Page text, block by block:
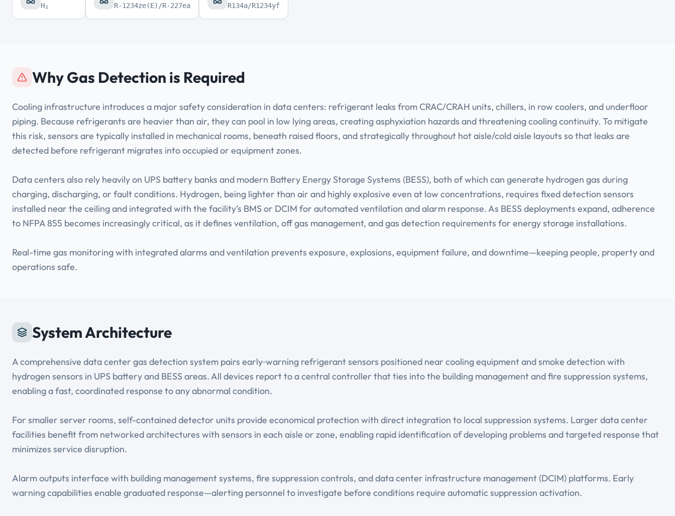
H₂ R-1234ze(E)/R-227ea R134a/R1234yf
Why Gas Detection is Required
Cooling infrastructure introduces a major safety consideration in data centers: refrigerant leaks from CRAC/CRAH units, chillers, in row coolers, and underfloor
piping. Because refrigerants are heavier than air, they can pool in low lying areas, creating asphyxiation hazards and threatening cooling continuity. To mitigate
this risk, sensors are typically installed in mechanical rooms, beneath raised floors, and strategically throughout hot aisle/cold aisle layouts so that leaks are
detected before refrigerant migrates into occupied or equipment zones.
Data centers also rely heavily on UPS battery banks and modern Battery Energy Storage Systems (BESS), both of which can generate hydrogen gas during
charging, discharging, or fault conditions. Hydrogen, being lighter than air and highly explosive even at low concentrations, requires fixed detection sensors
installed near the ceiling and integrated with the facility’s BMS or DCIM for automated ventilation and alarm response. As BESS deployments expand, adherence
to NFPA 855 becomes increasingly critical, as it defines ventilation, off gas management, and gas detection requirements for energy storage installations.
Real-time gas monitoring with integrated alarms and ventilation prevents exposure, explosions, equipment failure, and downtime—keeping people, property and
operations safe.
System Architecture
A comprehensive data center gas detection system pairs early‑warning refrigerant sensors positioned near cooling equipment and smoke detection with
hydrogen sensors in UPS battery and BESS areas. All devices report to a central controller that ties into the building management and fire suppression systems,
enabling a fast, coordinated response to any abnormal condition.
For smaller server rooms, self-contained detector units provide economical protection with direct integration to local suppression systems. Larger data center
facilities benefit from networked architectures with sensors in each aisle or zone, enabling rapid identification of developing problems and targeted response that
minimizes service disruption.
Alarm outputs interface with building management systems, fire suppression controls, and data center infrastructure management (DCIM) platforms. Early
warning capabilities enable graduated response—alerting personnel to investigate before conditions require automatic suppression activation.